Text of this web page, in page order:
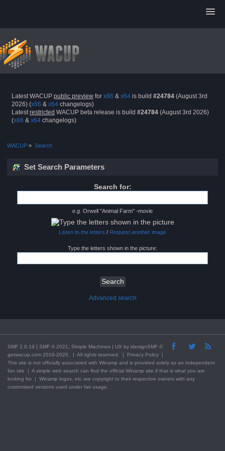
Latest WACUP public preview for x86 & x64 is build #24784 (August 3rd
2026) (x86 & x64 changelogs)
Latestrestricted WACUP beta release is build #24784 (August 3rd 2026)
(x86 & x64 changelogs)
WACUP » Search
Set Search Parameters
Search for:
e.g. Orwell "Animal Farm" -movie
Listen to the letters / Request another image
Type the letters shown in the picture:
Advanced search
SMF 2.0.19 SMF © 2021 Simple Machines | UX by idesignSMF ©
getwacup.com 2016-2026. | All rights reserved. | Privacy Policy |
This site is not officially associated with Winamp and is provided solely as an independent
fan site | A simple web search can find the official Winamp site if that is what you are
looking for | Winamp logos, etc are copyright to their respective owners with any
customised versions used under fair usage.